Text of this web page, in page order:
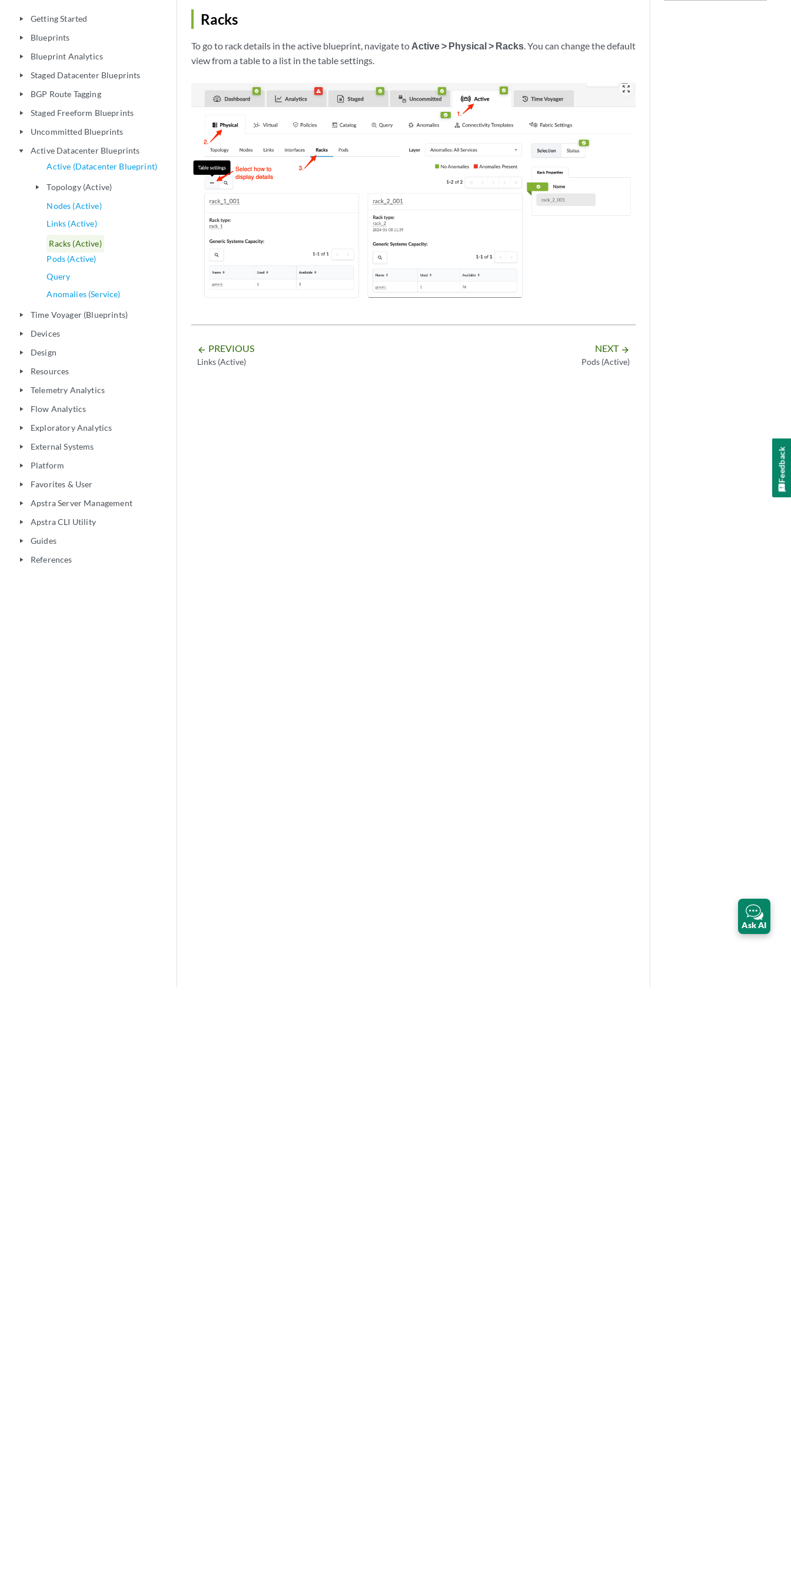
play_arrow Getting Started
play_arrow Blueprints
play_arrow Blueprint Analytics
play_arrow Staged Datacenter Blueprints
play_arrow BGP Route Tagging
play_arrow Staged Freeform Blueprints
play_arrow Uncommitted Blueprints
play_arrow
Active Datacenter Blueprints
Active (Datacenter Blueprint)
play_arrow
Topology (Active)
Nodes (Active)
Links (Active)
Racks (Active)
Pods (Active)
Query
Anomalies (Service)
play_arrow Time Voyager (Blueprints)
play_arrow Devices
play_arrow Design
play_arrow Resources
play_arrow Telemetry Analytics
play_arrow Flow Analytics
play_arrow Exploratory Analytics
play_arrow External Systems
play_arrow Platform
play_arrow Favorites & User
play_arrow Apstra Server Management
play_arrow Apstra CLI Utility
play_arrow Guides
play_arrow References
Racks
To go to rack details in the active blueprint, navigate to Active > Physical > Racks. You can change the default
view from a table to a list in the table settings.
zoom_out_map
arrow_backward PREVIOUS
Links (Active)
NEXT arrow_forward
Pods (Active)
Ask AI
Feedback